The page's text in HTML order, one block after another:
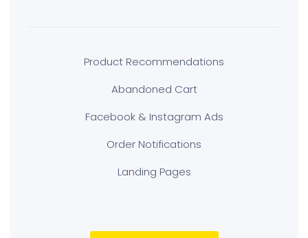
Product Recommendations
Abandoned Cart
Facebook & Instagram Ads
Order Notifications
Landing Pages